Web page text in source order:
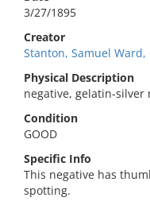
3/27/1895
Creator
Stanton, Samuel
Physical Description
negative, gelatin-silver
Condition
GOOD
Specific Info
This negative has
spotting.